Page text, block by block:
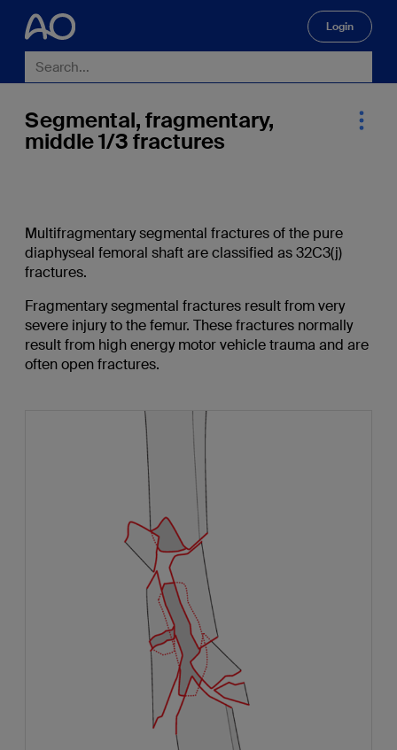
Login
Segmental, fragmentary,
middle 1/3 fractures
Multifragmentary segmental fractures of the pure
diaphyseal femoral shaft are classified as 32C3(j)
fractures.
Fragmentary segmental fractures result from very
severe injury to the femur. These fractures normally
result from high energy motor vehicle trauma and are
often open fractures.